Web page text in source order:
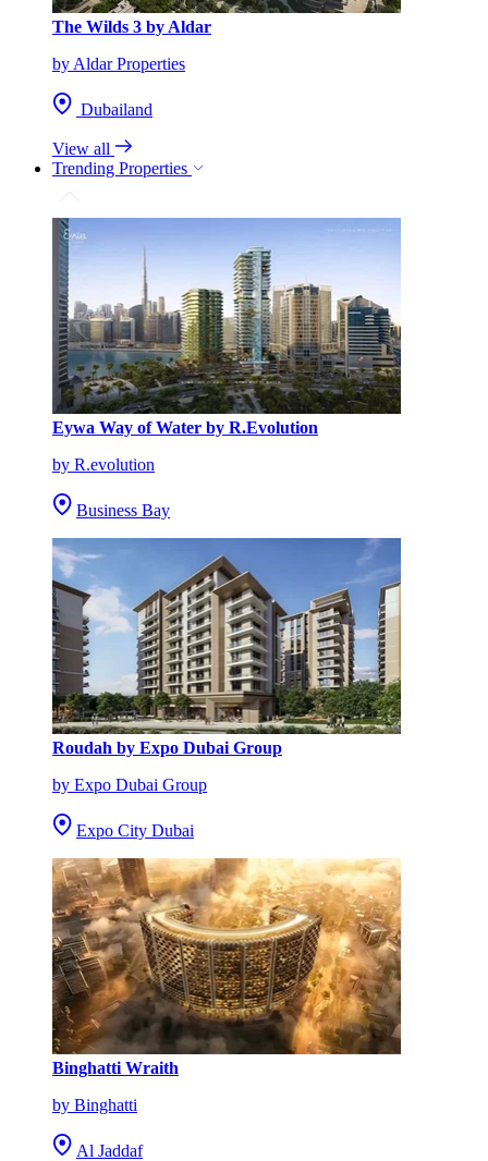
The Wilds 3 by Aldar
by Aldar Properties
Dubailand
View all
Trending Properties
Eywa Way of Water by R.Evolution
by R.evolution
Business Bay
Roudah by Expo Dubai Group
by Expo Dubai Group
Expo City Dubai
Binghatti Wraith
by Binghatti
Al Jaddaf